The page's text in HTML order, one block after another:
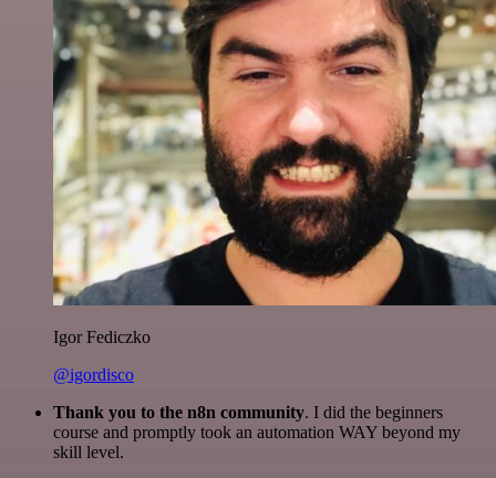
Igor Fediczko
@igordisco
Thank you to the n8n community. I did the beginners
course and promptly took an automation WAY beyond my
skill level.